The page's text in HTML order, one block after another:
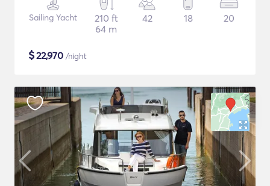
Sailing Yacht
210 ft
64 m
42 18 20
$22,970 /night